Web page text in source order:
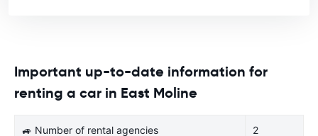
Important up-to-date information for
renting a car in East Moline
🚙 Number of rental agencies 2